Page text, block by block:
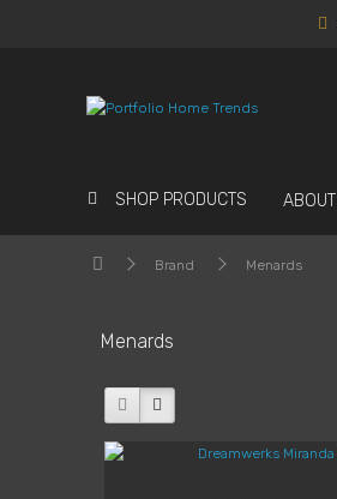
SHOP PRODUCTS
Brand Menards
Menards